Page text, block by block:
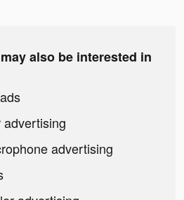
also be interested in
advertising
advertising